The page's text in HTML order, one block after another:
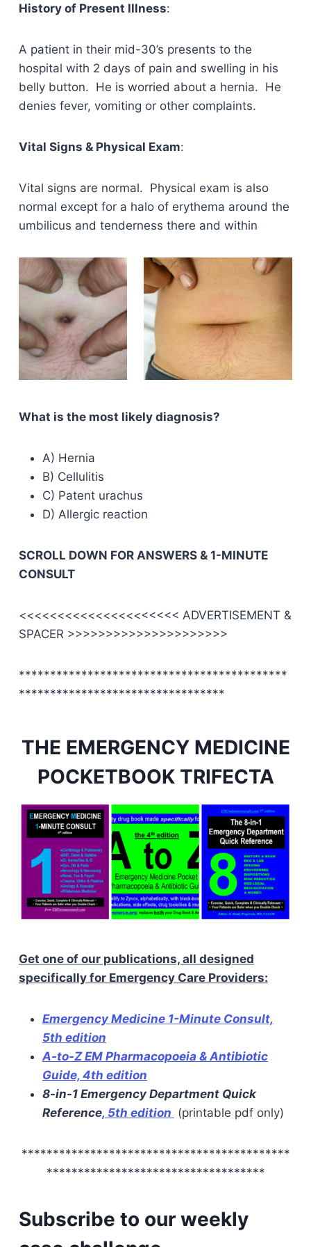
History of Present Illness:
A patient in their mid-30’s presents to the
hospital with 2 days of pain and swelling in his
belly button. He is worried about a hernia. He
denies fever, vomiting or other complaints.
Vital Signs & Physical Exam:
Vital signs are normal. Physical exam is also
normal except for a halo of erythema around the
umbilicus and tenderness there and within
What is the most likely diagnosis?
A) Hernia
B) Cellulitis
C) Patent urachus
D) Allergic reaction
SCROLL DOWN FOR ANSWERS & 1-MINUTE
CONSULT
<<<<<<<<<<<<<<<<<<<<< ADVERTISEMENT &
SPACER >>>>>>>>>>>>>>>>>>>>>
*******************************************
*********************************
THE EMERGENCY MEDICINE
POCKETBOOK TRIFECTA
Get one of our publications, all designed
specifically for Emergency Care Providers:
Emergency Medicine 1-Minute Consult,
5th edition
A-to-Z EM Pharmacopoeia & Antibiotic
Guide, 4th edition
8-in-1 Emergency Department Quick
Reference, 5th edition (printable pdf only)
*******************************************
***********************************
Subscribe to our weekly